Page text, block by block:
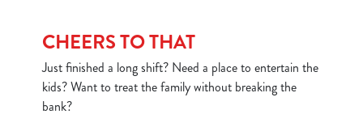
CHEERS TO THAT
Just finished a long shift? Need a place to entertain the
kids? Want to treat the family without breaking the
bank?